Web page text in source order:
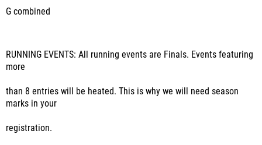
G combined
RUNNING EVENTS: All running events are Finals. Events featuring
more
than 8 entries will be heated. This is why we will need season
marks in your
registration.